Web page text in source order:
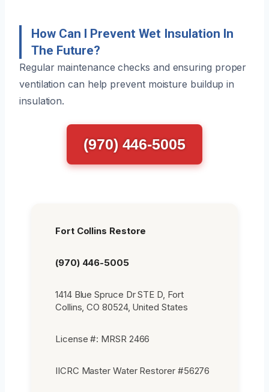
How Can I Prevent Wet Insulation In
The Future?
Regular maintenance checks and ensuring proper
ventilation can help prevent moisture buildup in
insulation.
(970) 446-5005
Fort Collins Restore
(970) 446-5005
1414 Blue Spruce Dr STE D, Fort
Collins, CO 80524, United States
License #: MRSR 2466
IICRC Master Water Restorer #56276